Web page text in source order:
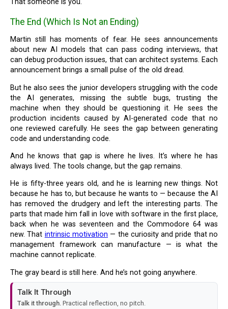
That someone is you.
The End (Which Is Not an Ending)
Martin still has moments of fear. He sees announcements
about new AI models that can pass coding interviews, that
can debug production issues, that can architect systems. Each
announcement brings a small pulse of the old dread.
But he also sees the junior developers struggling with the code
the AI generates, missing the subtle bugs, trusting the
machine when they should be questioning it. He sees the
production incidents caused by AI-generated code that no
one reviewed carefully. He sees the gap between generating
code and understanding code.
And he knows that gap is where he lives. It’s where he has
always lived. The tools change, but the gap remains.
He is fifty-three years old, and he is learning new things. Not
because he has to, but because he wants to — because the AI
has removed the drudgery and left the interesting parts. The
parts that made him fall in love with software in the first place,
back when he was seventeen and the Commodore 64 was
new. That intrinsic motivation — the curiosity and pride that no
management framework can manufacture — is what the
machine cannot replicate.
The gray beard is still here. And he’s not going anywhere.
Talk It Through
Talk it through. Practical reflection, no pitch.